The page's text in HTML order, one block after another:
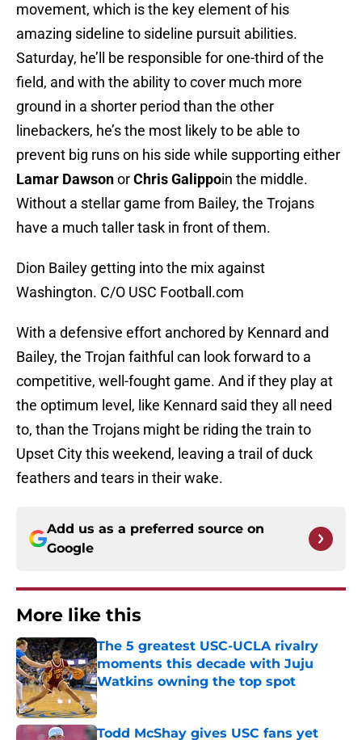
movement, which is the key element of his
amazing sideline to sideline pursuit abilities.
Saturday, he’ll be responsible for one-third of the
field, and with the ability to cover much more
ground in a shorter period than the other
linebackers, he’s the most likely to be able to
prevent big runs on his side while supporting either
Lamar DawsonorChris Galippoin the middle.
Without a stellar game from Bailey, the Trojans
have a much taller task in front of them.
Dion Bailey getting into the mix against
Washington. C/O USC Football.com
With a defensive effort anchored by Kennard and
Bailey, the Trojan faithful can look forward to a
competitive, well-fought game. And if they play at
the optimum level, like Kennard said they all need
to, than the Trojans might be riding the train to
Upset City this weekend, leaving a trail of duck
feathers and tears in their wake.
Add us as a preferred source on
Google
More like this
The 5 greatest USC-UCLA rivalry
moments this decade with Juju
Watkins owning the top spot
Published by on Invalid Date
Todd McShay gives USC fans yet